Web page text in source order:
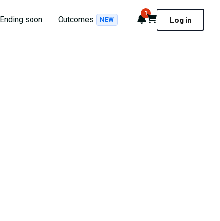
Ending soon Outcomes NEW Notifications
1
Cart Log in